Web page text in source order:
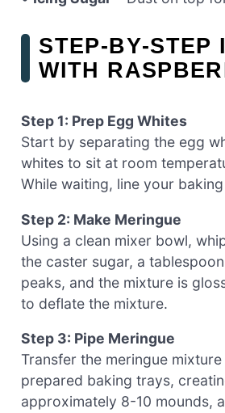
WITH
Step 1: Prep Egg Whites
Start by separating the egg
whites to sit at room
While waiting, line your
Step 2: Make Meringue
Using a clean mixer bowl,
the caster sugar, a
peaks, and the mixture is
to deflate the mixture.
Step 3: Pipe Meringue
Transfer the meringue
prepared baking trays,
approximately 8-10 mounds,